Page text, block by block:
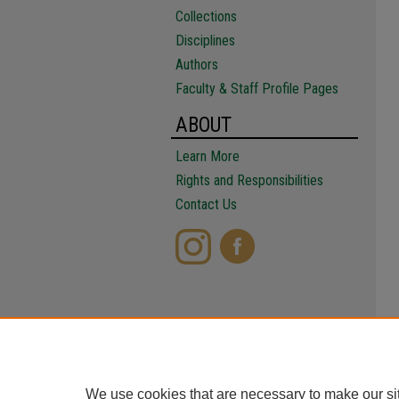
Collections
Disciplines
Authors
Faculty & Staff Profile Pages
ABOUT
Learn More
Rights and Responsibilities
Contact Us
We use cookies that are necessary to make our